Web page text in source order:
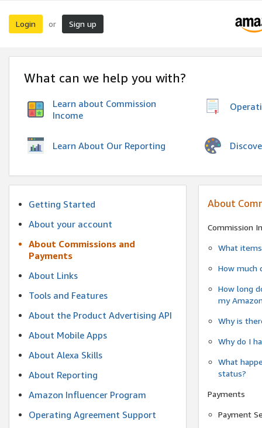
Login or Sign up
What can we help you with?
Learn about Commission
Income
Learn About Our Reporting
Getting Started
About your account
About Commissions and
Payments
About Links
Tools and Features
About the Product Advertising API
About Mobile Apps
About Alexa Skills
About Reporting
Amazon Influencer Program
Operating Agreement Support
About
Commission
What
How much
How long
my
Why is
Why do I
What
status?
Payments
Payment